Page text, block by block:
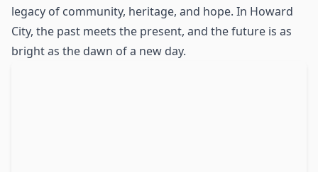
legacy of community, heritage, and hope. In Howard
City, the past meets the present, and the future is as
bright as the dawn of a new day.